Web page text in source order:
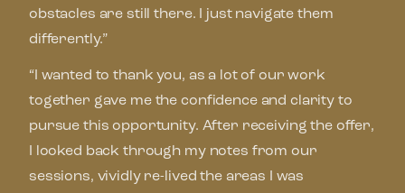
obstacles are still there. I just navigate them
differently.”
“I wanted to thank you, as a lot of our work
together gave me the confidence and clarity to
pursue this opportunity. After receiving the offer,
I looked back through my notes from our
sessions, vividly re-lived the areas I was